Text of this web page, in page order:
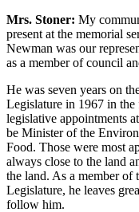
Mrs. Stoner: My
present at the memorial
Newman was our
as a member of council
He was seven years on
Legislature in 1967 in the
legislative appointments
be Minister of the
Food. Those were most
always close to the land
the land. As a member of
Legislature, he leaves
follow him.